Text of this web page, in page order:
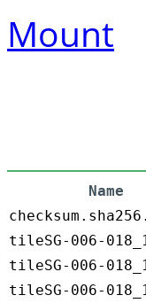
Mount
Name
tileSG-006-
tileSG-006-
tileSG-006-